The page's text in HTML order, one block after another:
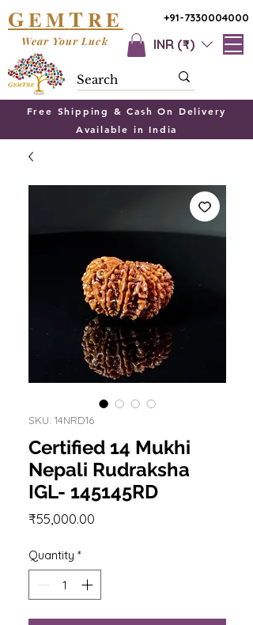
+91-7330004000
GEMTRE
INR (₹)
Wear Your Luck
Free Shipping & Cash On Delivery
Available in India
SKU: 14NRD16
Certified 14 Mukhi
Nepali Rudraksha
IGL- 145145RD
₹55,000.00
Quantity *